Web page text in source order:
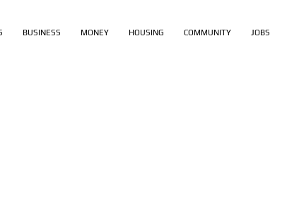
BUSINESS MONEY HOUSING COMMUNITY JOBS